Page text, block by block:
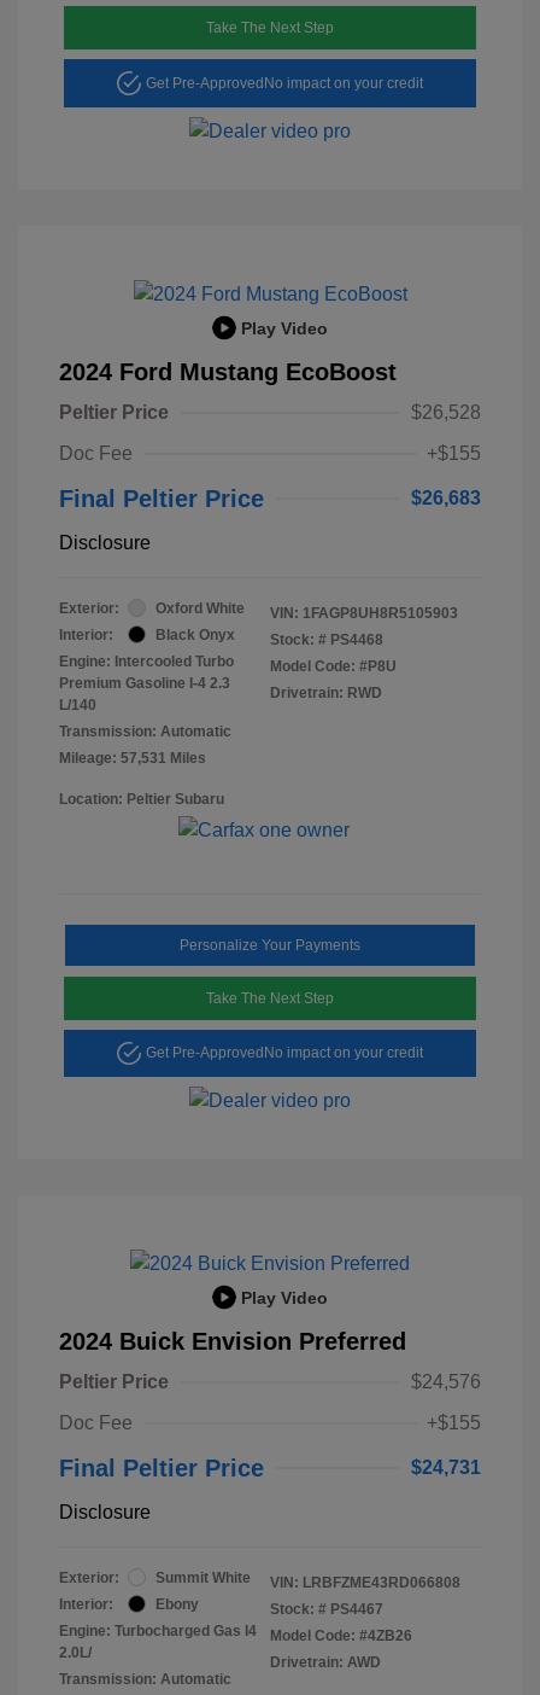
Take The Next Step
Get Pre-Approved No impact on your credit
Play Video
2024 Ford Mustang EcoBoost
Peltier Price
$26,528
Doc Fee
+$155
Final Peltier Price $26,683
Disclosure
Exterior:
Oxford White
Interior:
Black Onyx
Engine: Intercooled Turbo
Premium Gasoline I-4 2.3
L/140
Transmission: Automatic
Mileage: 57,531 Miles
VIN: 1FAGP8UH8R5105903
Stock: # PS4468
Model Code: #P8U
Drivetrain: RWD
Location: Peltier Subaru
Personalize Your Payments
Take The Next Step
Get Pre-Approved No impact on your credit
Play Video
2024 Buick Envision Preferred
Peltier Price
$24,576
Doc Fee
+$155
Final Peltier Price $24,731
Disclosure
Exterior:
Summit White
Interior:
Ebony
Engine: Turbocharged Gas I4
2.0L/
Transmission: Automatic
VIN: LRBFZME43RD066808
Stock: # PS4467
Model Code: #4ZB26
Drivetrain: AWD